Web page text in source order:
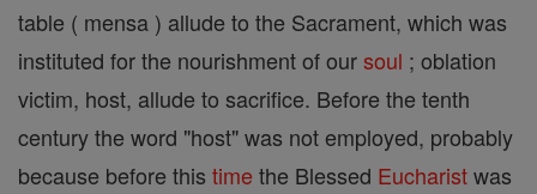
table ( mensa ) allude to the Sacrament, which was
instituted for the nourishment of oursoul ; oblation
victim, host, allude to sacrifice. Before the tenth
century the word "host" was not employed, probably
because before this time the Blessed Eucharistwas